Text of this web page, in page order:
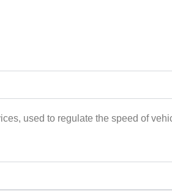
used to regulate the speed of